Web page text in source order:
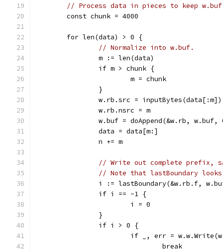
// Process data in pieces to keep w.buf
	const chunk = 4000
	for len(data) > 0 {
// Normalize into w.buf.
		m := len(data)
		if m > chunk {
			m = chunk
		}
		w.rb.src = inputBytes(data[:m])
		w.rb.nsrc = m
w.buf = doAppend(&w.rb, w.buf,
		data = data[m:]
		n += m
// Write out complete prefix,
// Note that lastBoundary
i := lastBoundary(&w.rb.f,
		if i == -1 {
			i = 0
		}
		if i > 0 {
if _, err =
				break